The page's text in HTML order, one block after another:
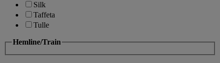
Silk
Taffeta
Tulle
Hemline/Train